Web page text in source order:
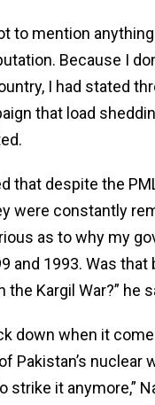
to mention
Because I
I had stated
that load
that despite the
were constantly
as to why my
and 1993. Was that
the Kargil War?” he
down when it
Pakistan’s nuclear
strike it anymore,”